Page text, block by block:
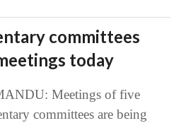
committees
today
Meetings of five
committees are being